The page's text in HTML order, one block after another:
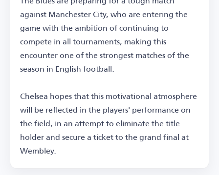
against Manchester City, who are entering the
game with the ambition of continuing to
compete in all tournaments, making this
encounter one of the strongest matches of the
season in English football.
Chelsea hopes that this motivational atmosphere
will be reflected in the players' performance on
the field, in an attempt to eliminate the title
holder and secure a ticket to the grand final at
Wembley.